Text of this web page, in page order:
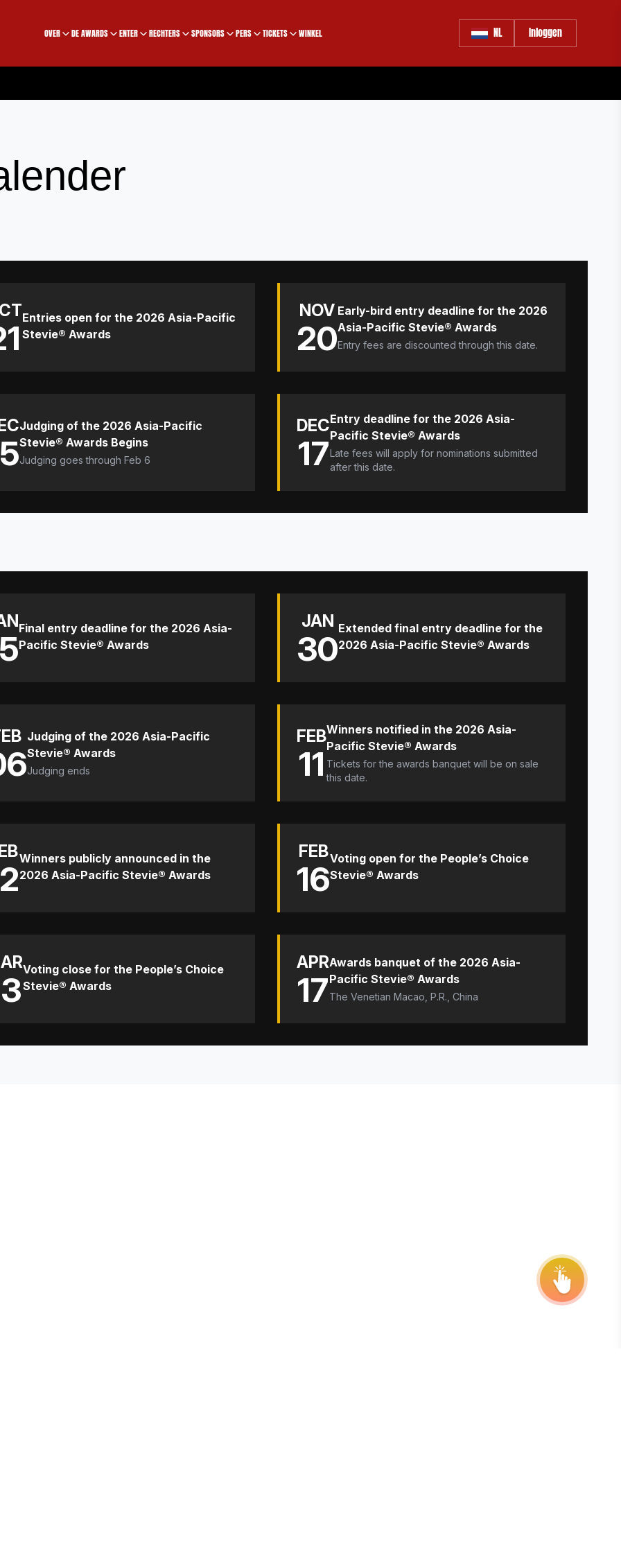
OVER DE AWARDS ENTER RECHTERS SPONSORS PERS TICKETS WINKEL NL Inloggen
Entries open for the 2026 Asia-Pacific
Stevie® Awards
NOV
20
Early-bird entry deadline for the 2026
Asia-Pacific Stevie® Awards
Entry fees are discounted through this date.
Judging of the 2026 Asia-Pacific
Stevie® Awards Begins
Judging goes through Feb 6
DEC
17
Entry deadline for the 2026 Asia-
Pacific Stevie® Awards
Late fees will apply for nominations submitted
after this date.
Final entry deadline for the 2026 Asia-
Pacific Stevie® Awards
JAN
30Extended final entry deadline for the
2026 Asia-Pacific Stevie® Awards
Judging of the 2026 Asia-Pacific
Stevie® Awards
Judging ends
FEB
11
Winners notified in the 2026 Asia-
Pacific Stevie® Awards
Tickets for the awards banquet will be on sale
this date.
Winners publicly announced in the
2026 Asia-Pacific Stevie® Awards
FEB
16Voting open for the People’s Choice
Stevie® Awards
Voting close for the People’s Choice
Stevie® Awards
APR
17
Awards banquet of the 2026 Asia-
Pacific Stevie® Awards
The Venetian Macao, P.R., China